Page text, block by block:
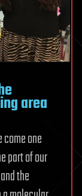
area
one
part of our
the